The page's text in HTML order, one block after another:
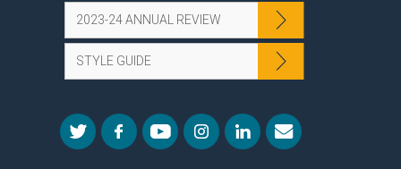
2023-24 ANNUAL REVIEW
STYLE GUIDE